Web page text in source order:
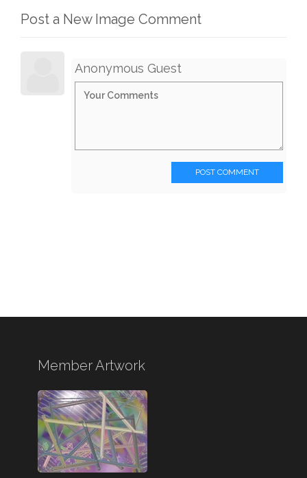
Post a New Image Comment
Anonymous Guest
POST COMMENT
Member Artwork